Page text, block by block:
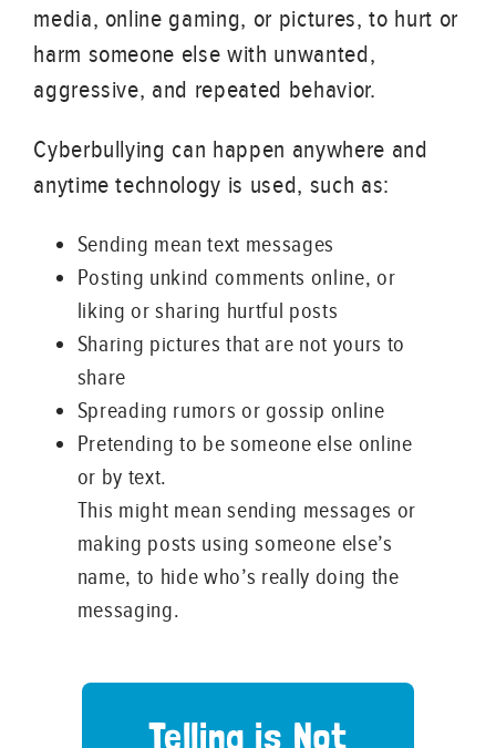
media, online gaming, or pictures, to hurt or
harm someone else with unwanted,
aggressive, and repeated behavior.
Cyberbullying can happen anywhere and
anytime technology is used, such as:
Sending mean text messages
Posting unkind comments online, or
liking or sharing hurtful posts
Sharing pictures that are not yours to
share
Spreading rumors or gossip online
Pretending to be someone else online
or by text.
This might mean sending messages or
making posts using someone else’s
name, to hide who’s really doing the
messaging.
Telling is Not